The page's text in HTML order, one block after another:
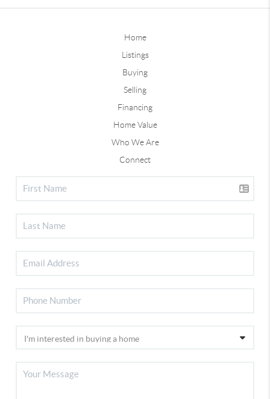
Home
Listings
Buying
Selling
Financing
Home Value
Who We Are
Connect